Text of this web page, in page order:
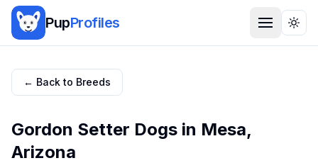
PupProfiles
← Back to Breeds
Gordon Setter Dogs in Mesa,
Arizona